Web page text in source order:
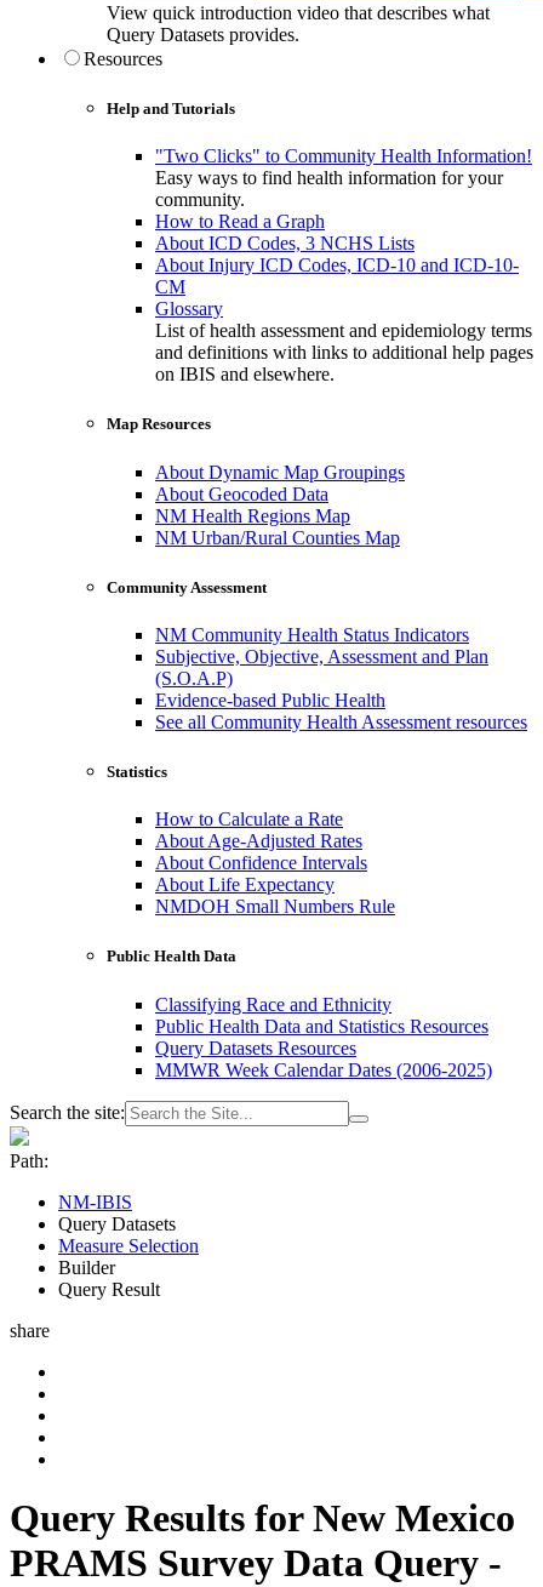
View quick introduction video that describes what
Query Datasets provides.
Resources
Help and Tutorials
"Two Clicks" to Community Health Information!
Easy ways to find health information for your
community.
How to Read a Graph
About ICD Codes, 3 NCHS Lists
About Injury ICD Codes, ICD-10 and ICD-10-
CM
Glossary
List of health assessment and epidemiology terms
and definitions with links to additional help pages
on IBIS and elsewhere.
Map Resources
About Dynamic Map Groupings
About Geocoded Data
NM Health Regions Map
NM Urban/Rural Counties Map
Community Assessment
NM Community Health Status Indicators
Subjective, Objective, Assessment and Plan
(S.O.A.P)
Evidence-based Public Health
See all Community Health Assessment resources
Statistics
How to Calculate a Rate
About Age-Adjusted Rates
About Confidence Intervals
About Life Expectancy
NMDOH Small Numbers Rule
Public Health Data
Classifying Race and Ethnicity
Public Health Data and Statistics Resources
Query Datasets Resources
MMWR Week Calendar Dates (2006-2025)
Search the site:
Path:
NM-IBIS
Query Datasets
Measure Selection
Builder
Query Result
share
Query Results for New Mexico
PRAMS Survey Data Query -